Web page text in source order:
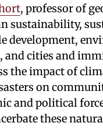
, professor of
sustainability,
development,
and cities and
the impact of
on
and political
these